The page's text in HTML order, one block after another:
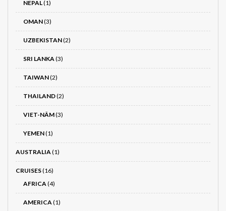
NEPAL(1)
OMAN(3)
UZBEKISTAN(2)
SRI LANKA(3)
TAIWAN(2)
THAILAND(2)
VIET-NÂM(3)
YEMEN(1)
AUSTRALIA(1)
CRUISES(16)
AFRICA(4)
AMERICA(1)